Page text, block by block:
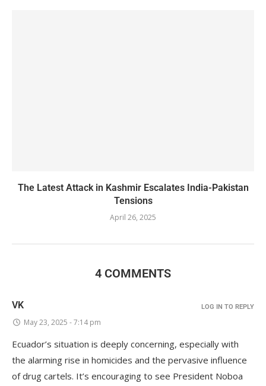
The Latest Attack in Kashmir Escalates India-Pakistan
Tensions
April 26, 2025
4 COMMENTS
VK
May 23, 2025 - 7:14 pm
Ecuador’s situation is deeply concerning, especially with
the alarming rise in homicides and the pervasive influence
of drug cartels. It’s encouraging to see President Noboa
LOG IN TO REPLY